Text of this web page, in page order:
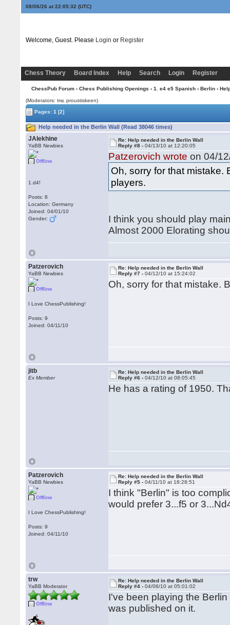
08/06/26 at 22:05:33 (UTC)
Welcome, Guest. Please Login or Register
Chess Theory Board Index Help Search Login Register
ChessPub Forum› Chess Publishing Openings › 1. e4 e5 Spanish› Berlin›
(Moderators: trw, proustiskeen)
Pages:1 [2]
Help needed in the Berlin Wall (Read 38046 times)
JAlekhine
YaBB Newbies
Offline
1.d4!
Posts: 8
Location: Germany
Joined: 04/01/10
Gender:
Re: Help needed in the Berlin Wall
Reply #8 -04/13/10 at 12:20:05
Patzerovich wrote on 04/
Oh, sorry for that mistake.
players.
I think you should play
Almost 2000 Elorating
Patzerovich
YaBB Newbies
Offline
I Love ChessPublishing!
Posts: 9
Joined: 04/11/10
Re: Help needed in the Berlin Wall
Reply #7 -04/12/10 at 15:24:02
Oh, sorry for that mistake.
jitb
Ex Member
Re: Help needed in the Berlin Wall
Reply #6 -04/12/10 at 08:05:45
He has a rating of 1950.
Patzerovich
YaBB Newbies
Offline
I Love ChessPublishing!
Posts: 9
Joined: 04/11/10
Re: Help needed in the Berlin Wall
Reply #5 -04/11/10 at 18:28:51
I think "Berlin" is too
would prefer 3...f5 or
trw
YaBB Moderator
Offline
Re: Help needed in the Berlin Wall
Reply #4 -04/06/10 at 05:01:02
I've been playing the
was published on it.